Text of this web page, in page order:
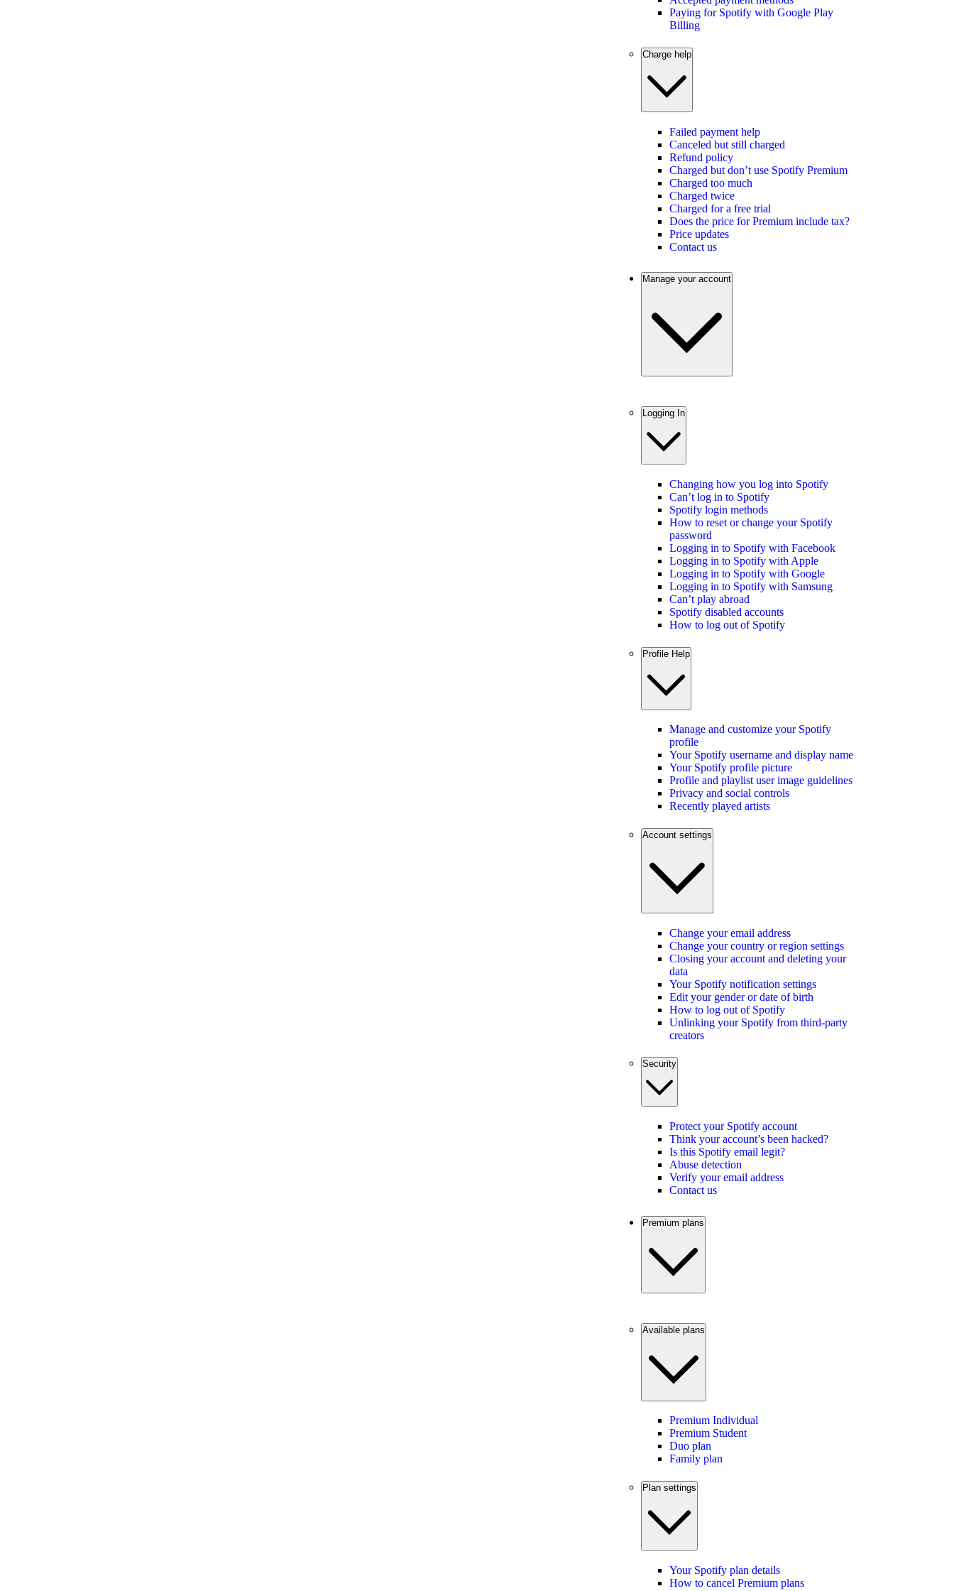
Paying for Spotify with Google Play
Billing
Charge help
Failed payment help
Canceled but still charged
Refund policy
Charged but don’t use Spotify Premium
Charged too much
Charged twice
Charged for a free trial
Does the price for Premium include tax?
Price updates
Contact us
Manage your account
Logging In
Changing how you log into Spotify
Can’t log in to Spotify
Spotify login methods
How to reset or change your Spotify
password
Logging in to Spotify with Facebook
Logging in to Spotify with Apple
Logging in to Spotify with Google
Logging in to Spotify with Samsung
Can’t play abroad
Spotify disabled accounts
How to log out of Spotify
Profile Help
Manage and customize your Spotify
profile
Your Spotify username and display name
Your Spotify profile picture
Profile and playlist user image guidelines
Privacy and social controls
Recently played artists
Account settings
Change your email address
Change your country or region settings
Closing your account and deleting your
data
Your Spotify notification settings
Edit your gender or date of birth
How to log out of Spotify
Unlinking your Spotify from third-party
creators
Security
Protect your Spotify account
Think your account’s been hacked?
Is this Spotify email legit?
Abuse detection
Verify your email address
Contact us
Premium plans
Available plans
Premium Individual
Premium Student
Duo plan
Family plan
Plan settings
Your Spotify plan details
How to cancel Premium plans